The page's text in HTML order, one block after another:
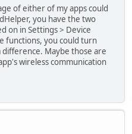
of either of my apps could
you have the two
on in Settings > Device
functions, you could turn
Maybe those are
wireless communication